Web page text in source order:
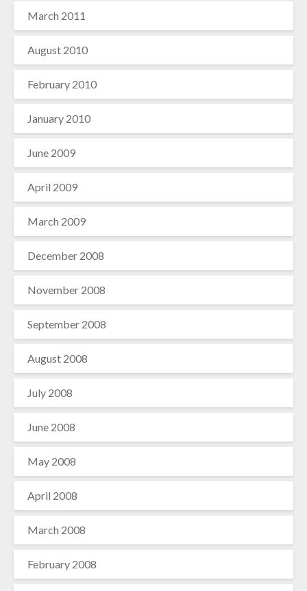
March 2011
August 2010
February 2010
January 2010
June 2009
April 2009
March 2009
December 2008
November 2008
September 2008
August 2008
July 2008
June 2008
May 2008
April 2008
March 2008
February 2008